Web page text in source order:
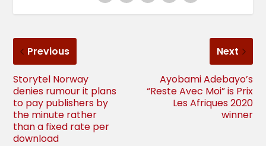
Previous
Storytel Norway
denies rumour it plans
to pay publishers by
the minute rather
than a fixed rate per
download
Next
Ayobami Adebayo’s
“Reste Avec Moi” is Prix
Les Afriques 2020
winner